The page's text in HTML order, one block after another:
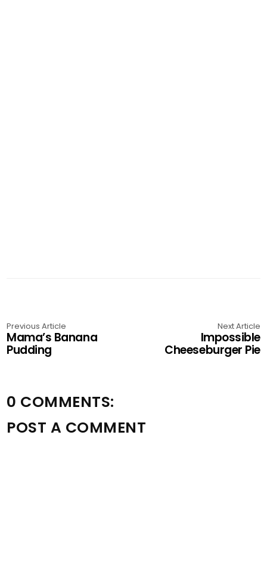
Previous Article
Mama’s Banana
Pudding
Next Article
Impossible
Cheeseburger Pie
0 COMMENTS:
POST A COMMENT